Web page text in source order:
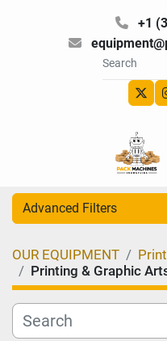
+1
Advanced Filters
Category
Manufacturer
OUR EQUIPMENT
Printing & Graphic